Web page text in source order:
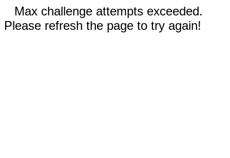
Max challenge attempts exceeded.
Please refresh the page to try again!